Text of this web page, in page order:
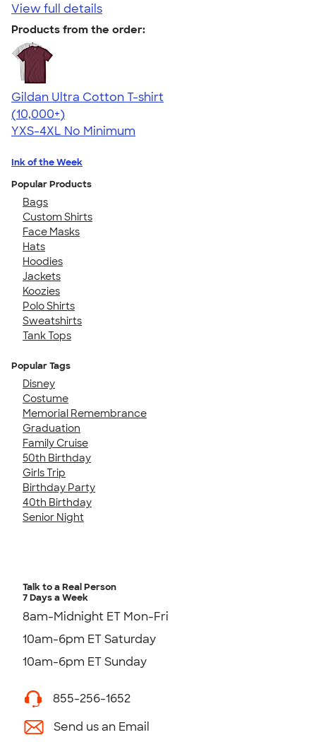
View full details
Products from the order:
Gildan Ultra Cotton T-shirt
4.64
304320
(10,000+)
YXS-4XL No Minimum
Ink of the Week
Popular Products
Bags
Custom Shirts
Face Masks
Hats
Hoodies
Jackets
Koozies
Polo Shirts
Sweatshirts
Tank Tops
Popular Tags
Disney
Costume
Memorial Remembrance
Graduation
Family Cruise
50th Birthday
Girls Trip
Birthday Party
40th Birthday
Senior Night
Talk to a Real Person
7 Days a Week
8am-Midnight ET Mon-Fri
10am-6pm ET Saturday
10am-6pm ET Sunday
855-256-1652
Send us an Email